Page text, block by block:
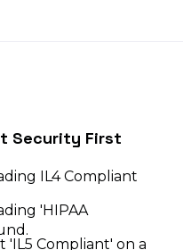
Security First